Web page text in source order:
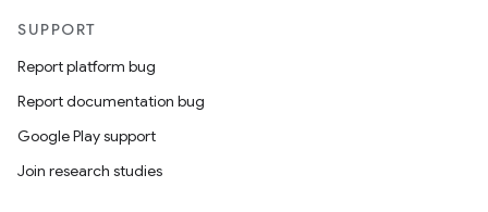
SUPPORT
Report platform bug
Report documentation bug
Google Play support
Join research studies